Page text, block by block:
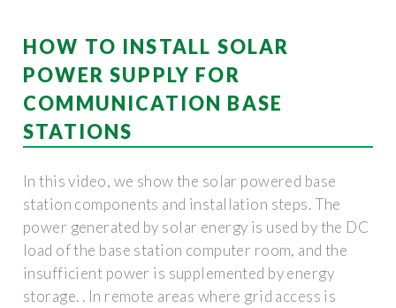
HOW TO INSTALL SOLAR
POWER SUPPLY FOR
COMMUNICATION BASE
STATIONS
In this video, we show the solar powered base
station components and installation steps. The
power generated by solar energy is used by the DC
load of the base station computer room, and the
insufficient power is supplemented by energy
storage. . In remote areas where grid access is